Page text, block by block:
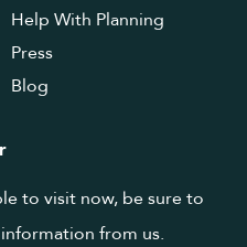
Help With Planning
Press
Blog
to visit now, be sure to
from us.